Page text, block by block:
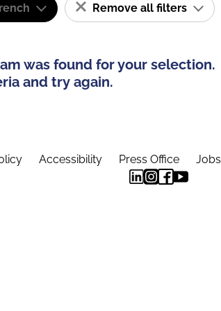
Remove all filters
was found for your selection.
and try again.
Accessibility Press Office Jobs